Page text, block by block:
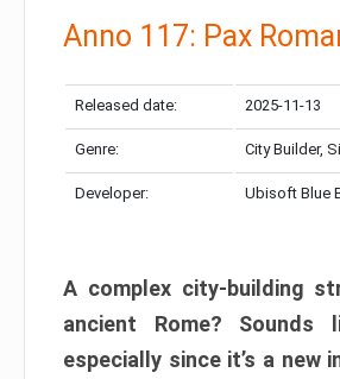
Anno 117: Pax
Released date: 2025-11-13
Genre: City Builder,
Developer: Ubisoft Blue
A complex city-building
ancient Rome?
especially since it’s a new